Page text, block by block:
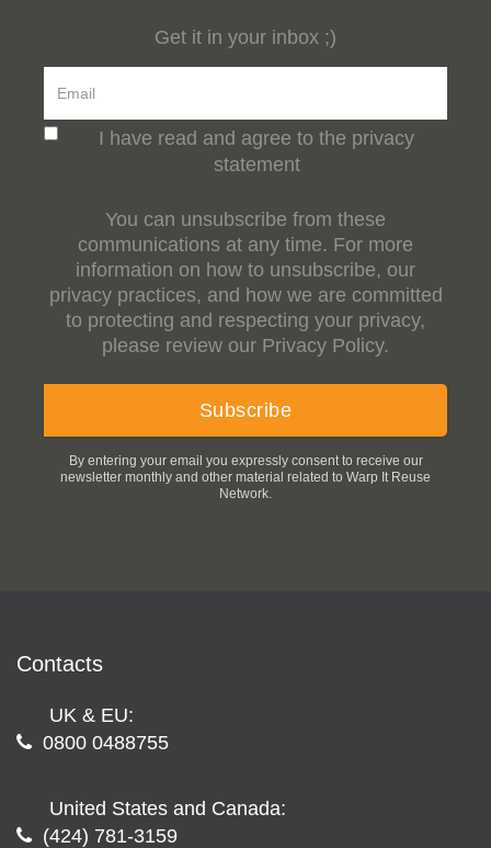
Get it in your inbox ;)
I have read and agree to the privacy
statement
You can unsubscribe from these
communications at any time. For more
information on how to unsubscribe, our
privacy practices, and how we are committed
to protecting and respecting your privacy,
please review our Privacy Policy.
By entering your email you expressly consent to receive our
newsletter monthly and other material related to Warp It Reuse
Network.
Contacts
UK & EU:
0800 0488755
United States and Canada:
(424) 781-3159